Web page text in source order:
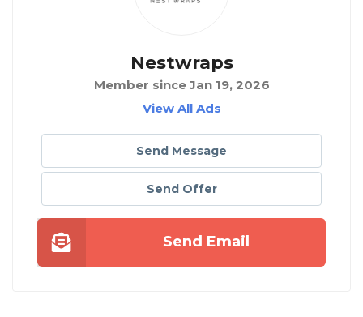
Nestwraps
Member since Jan 19, 2026
View All Ads
Send Message
Send Offer
Send Email